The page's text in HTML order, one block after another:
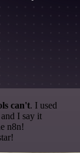
can't. I used
I say it
n8n!